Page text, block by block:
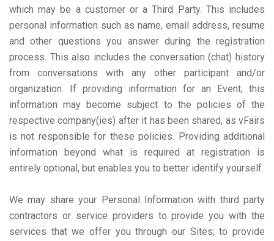
which may be a customer or a Third Party. This includes
personal information such as name, email address, resume
and other questions you answer during the registration
process. This also includes the conversation (chat) history
from conversations with any other participant and/or
organization. If providing information for an Event, this
information may become subject to the policies of the
respective company(ies) after it has been shared, as vFairs
is not responsible for these policies. Providing additional
information beyond what is required at registration is
entirely optional, but enables you to better identify yourself.
We may share your Personal Information with third party
contractors or service providers to provide you with the
services that we offer you through our Sites; to provide